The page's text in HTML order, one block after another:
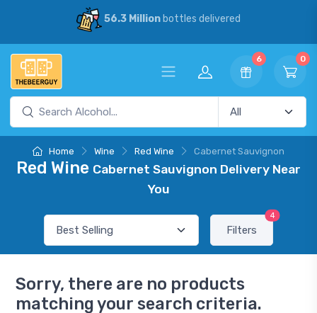
56.3 Millionbottles delivered
6 0
Home Wine Red Wine Cabernet Sauvignon
Red Wine Cabernet Sauvignon Delivery Near
You
Filters
4
Sorry, there are no products
matching your search criteria.